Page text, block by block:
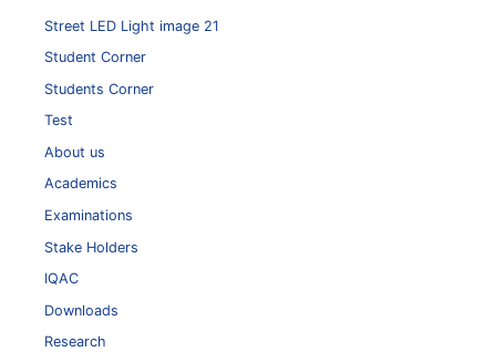
Street LED Light image 21
Student Corner
Students Corner
Test
About us
Academics
Examinations
Stake Holders
IQAC
Downloads
Research